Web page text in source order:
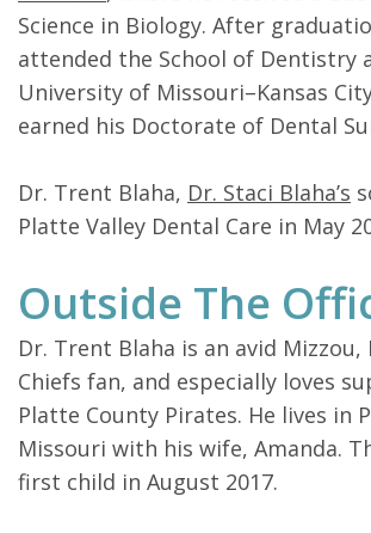
Science in Biology. After
attended the School of Dentistry
University of Missouri–Kansas
earned his Doctorate of Dental
Dr. Trent Blaha, Dr. Staci Blaha’s
Platte Valley Dental Care in May
Outside The
Dr. Trent Blaha is an avid Mizzou,
Chiefs fan, and especially loves
Platte County Pirates. He lives in
Missouri with his wife, Amanda.
first child in August 2017.